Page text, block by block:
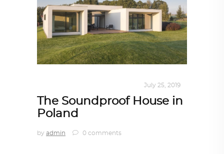
July 25, 2019
The Soundproof House in
Poland
by admin 0 comments